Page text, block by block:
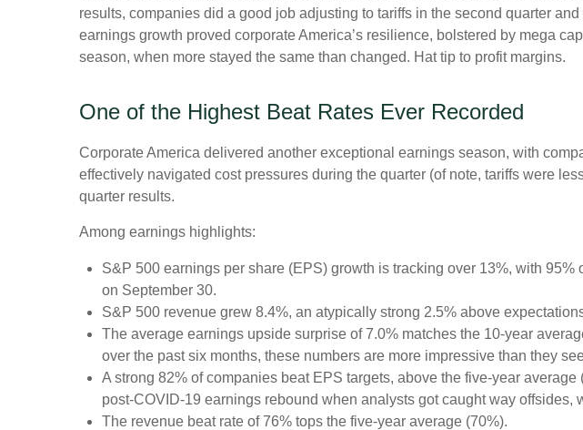
results, companies did a good job adjusting to tariffs in the second quarter
earnings growth proved corporate America’s resilience, bolstered by mega
season, when more stayed the same than changed. Hat tip to profit margins.
One of the Highest Beat Rates Ever Recorded
Corporate America delivered another exceptional earnings season, with
effectively navigated cost pressures during the quarter (of note, tariffs were
quarter results.
Among earnings highlights:
S&P 500 earnings per share (EPS) growth is tracking over 13%, with
on September 30.
S&P 500 revenue grew 8.4%, an atypically strong 2.5% above
The average earnings upside surprise of 7.0% matches the 10-year
over the past six months, these numbers are more impressive than they
A strong 82% of companies beat EPS targets, above the five-year
post-COVID-19 earnings rebound when analysts got caught way
The revenue beat rate of 76% tops the five-year average (70%).